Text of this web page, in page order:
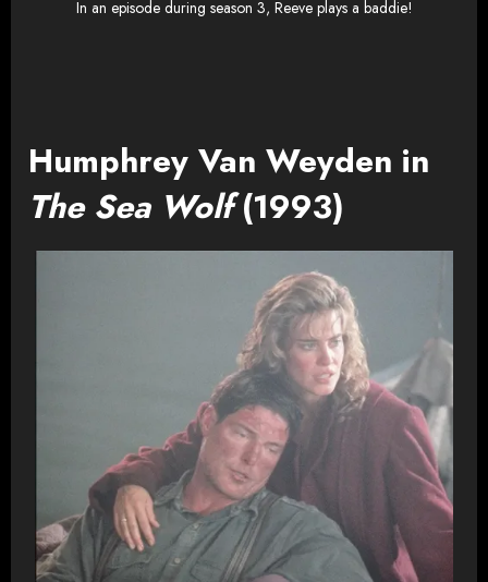
In an episode during season 3, Reeve plays a baddie!
Humphrey Van Weyden in
The Sea Wolf(1993)